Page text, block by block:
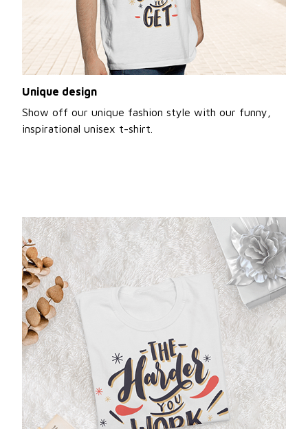
Unique design
Show off our unique fashion style with our funny,
inspirational unisex t-shirt.